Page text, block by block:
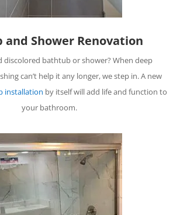
and Shower Renovation
discolored bathtub or shower? When deep
can’t help it any longer, we step in. A new
installation by itself will add life and function to
your bathroom.